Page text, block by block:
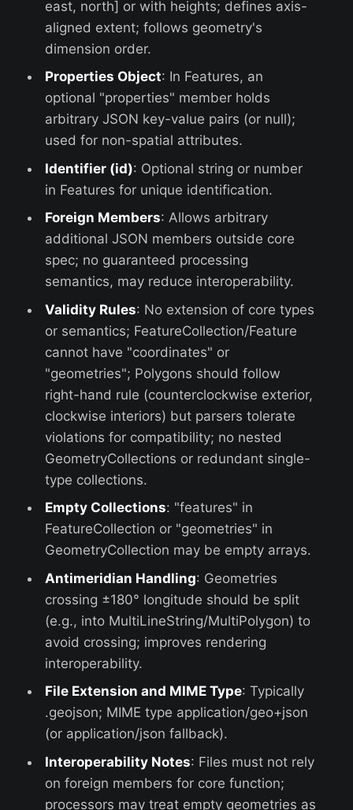
east, north] or with heights; defines axis-
aligned extent; follows geometry's
dimension order.
Properties Object: In Features, an
optional "properties" member holds
arbitrary JSON key-value pairs (or null);
used for non-spatial attributes.
Identifier (id): Optional string or number
in Features for unique identification.
Foreign Members: Allows arbitrary
additional JSON members outside core
spec; no guaranteed processing
semantics, may reduce interoperability.
Validity Rules: No extension of core types
or semantics; FeatureCollection/Feature
cannot have "coordinates" or
"geometries"; Polygons should follow
right-hand rule (counterclockwise exterior,
clockwise interiors) but parsers tolerate
violations for compatibility; no nested
GeometryCollections or redundant single-
type collections.
Empty Collections: "features" in
FeatureCollection or "geometries" in
GeometryCollection may be empty arrays.
Antimeridian Handling: Geometries
crossing ±180° longitude should be split
(e.g., into MultiLineString/MultiPolygon) to
avoid crossing; improves rendering
interoperability.
File Extension and MIME Type: Typically
.geojson; MIME type application/geo+json
(or application/json fallback).
Interoperability Notes: Files must not rely
on foreign members for core function;
processors may treat empty geometries as